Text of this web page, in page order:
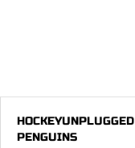
HOCKEYUNPLUGGED
PENGUINS